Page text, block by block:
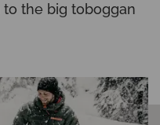
to the big toboggan